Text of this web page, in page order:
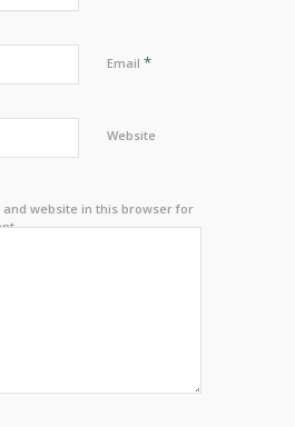
Email *
Website
and website in this browser for